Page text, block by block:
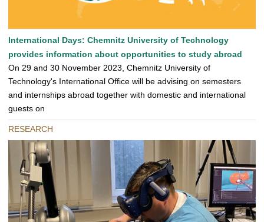
International Days: Chemnitz University of Technology
provides information about opportunities to study abroad
On 29 and 30 November 2023, Chemnitz University of
Technology's International Office will be advising on semesters
and internships abroad together with domestic and international
guests on
RESEARCH